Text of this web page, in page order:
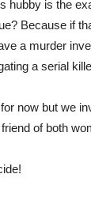
hubby is the
Because if
a murder
a serial
now but we
of both